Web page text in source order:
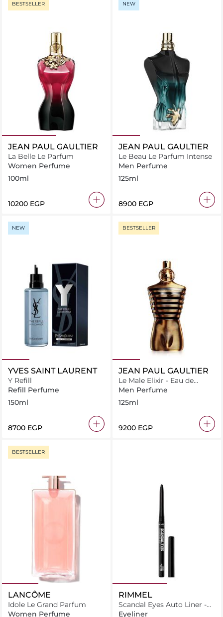
BESTSELLER
JEAN PAUL GAULTIER
La Belle Le Parfum
Women Perfume
100ml
⁦10200⁩ EGP
NEW
JEAN PAUL GAULTIER
Le Beau Le Parfum Intense
Men Perfume
125ml
⁦8900⁩ EGP
NEW
YVES SAINT LAURENT
Y Refill
Refill Perfume
150ml
⁦8700⁩ EGP
BESTSELLER
JEAN PAUL GAULTIER
Le Male Elixir - Eau de
Parfum - 125ml
Men Perfume
125ml
⁦9200⁩ EGP
BESTSELLER
LANCÔME
Idole Le Grand Parfum
Women Perfume
RIMMEL
Scandal Eyes Auto Liner -
001 Intense Black
Eyeliner